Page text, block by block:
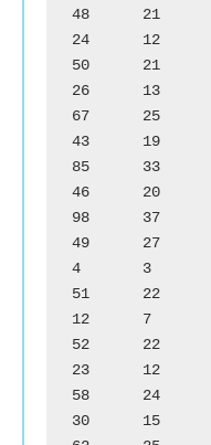
48	21		Pena Maria Blanca
24	12		Garza Luz
50	21		Pena Benita
26	13		Garcia Amelia
67	25		Perez Lidia
43	19		Garcia Felix
85	33		Pena Marciano
46	20		Garcia Jose Ma
98	37		Pena Herlinda
49	27		Garcia Benita
4	3	R	Rios Domingo
51	22		Garcia Cruz
12	7		Rios Manuel
52	22		Garcia Sixto
23	12		Ramos Jose
58	24		Gonzalez Baudilia
30	15		Ramos Eleuterio